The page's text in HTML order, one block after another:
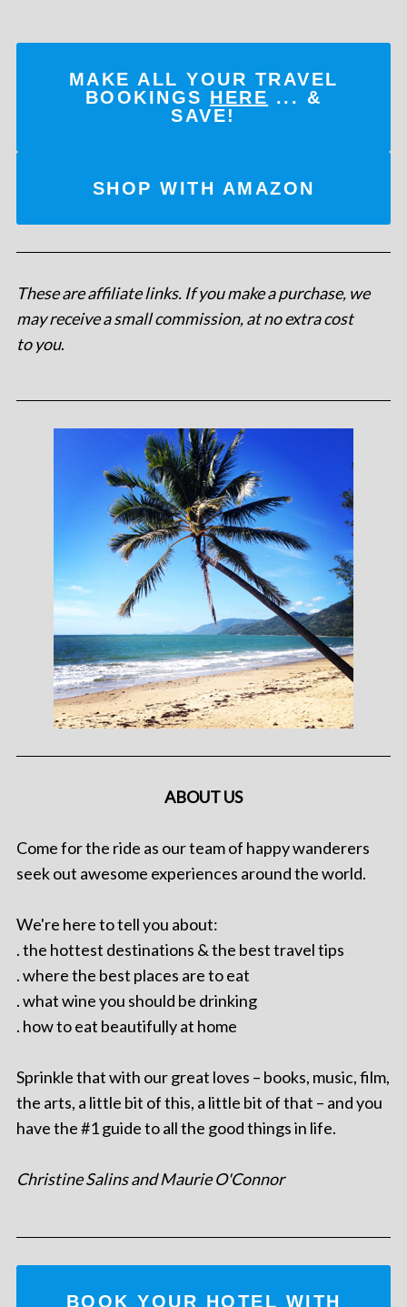
MAKE ALL YOUR TRAVEL
BOOKINGS HERE ... &
SAVE!
SHOP WITH AMAZON
These are affiliate links. If you make a purchase, we
may receive a small commission, at no extra cost
to you.
ABOUT US
Come for the ride as our team of happy wanderers
seek out awesome experiences around the world.
We're here to tell you about:
. the hottest destinations & the best travel tips
. where the best places are to eat
. what wine you should be drinking
. how to eat beautifully at home
Sprinkle that with our great loves – books, music, film,
the arts, a little bit of this, a little bit of that – and you
have the #1 guide to all the good things in life.
Christine Salins and Maurie O'Connor
BOOK YOUR HOTEL WITH